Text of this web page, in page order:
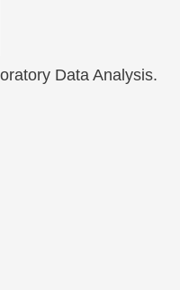
Data Analysis.